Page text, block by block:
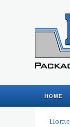
HOME
Home